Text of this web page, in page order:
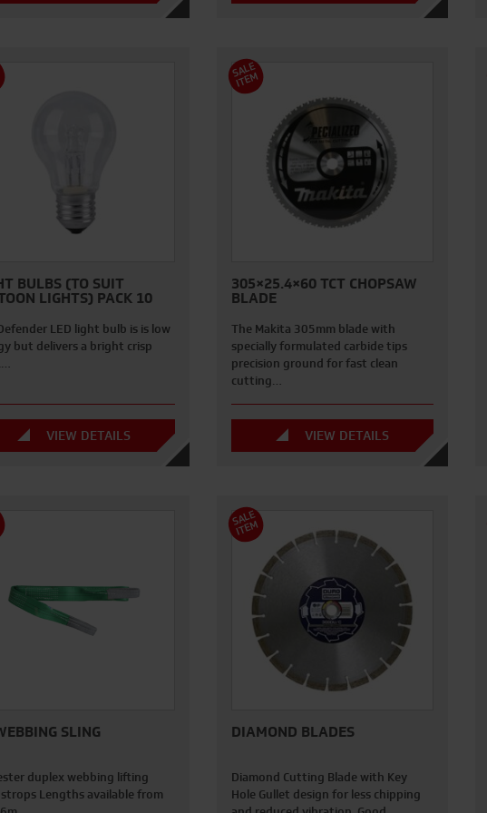
BULBS (TO SUIT
LIGHTS) PACK 10
LED light bulb is is low
but delivers a bright crisp
VIEW DETAILS
S
A
L
E
I
T
E
M
305×25.4×60 TCT CHOPSAW
BLADE
The Makita 305mm blade with
specially formulated carbide tips
precision ground for fast clean
cutting…
VIEW DETAILS
SLING
duplex webbing lifting
Lengths available from
S
A
L
E
I
T
E
M
DIAMOND BLADES
Diamond Cutting Blade with Key
Hole Gullet design for less chipping